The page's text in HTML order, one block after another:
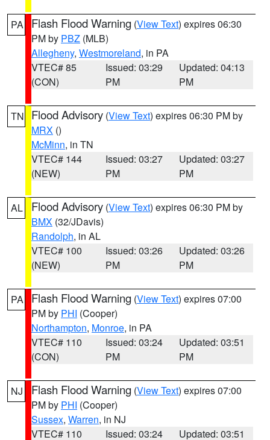
PA Flash Flood Warning (View Text) expires 06:30
PM by PBZ (MLB)
Allegheny, Westmoreland, in PA
VTEC# 85
(CON)
Issued: 03:29
PM
Updated: 04:13
PM
TN Flood Advisory (View Text) expires 06:30 PM by
MRX ()
McMinn, in TN
VTEC# 144
(NEW)
Issued: 03:27
PM
Updated: 03:27
PM
AL Flood Advisory (View Text) expires 06:30 PM by
BMX (32/JDavis)
Randolph, in AL
VTEC# 100
(NEW)
Issued: 03:26
PM
Updated: 03:26
PM
PA Flash Flood Warning (View Text) expires 07:00
PM by PHI (Cooper)
Northampton, Monroe, in PA
VTEC# 110
(CON)
Issued: 03:24
PM
Updated: 03:51
PM
NJ Flash Flood Warning (View Text) expires 07:00
PM by PHI (Cooper)
Sussex, Warren, in NJ
VTEC# 110
Issued: 03:24 Updated: 03:51